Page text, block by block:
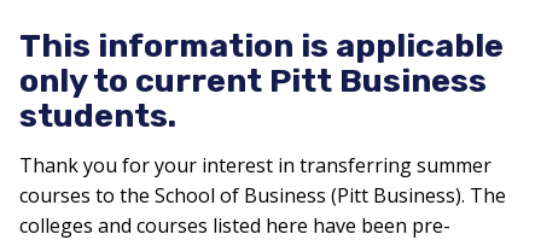
This information is applicable
only to current Pitt Business
students.
Thank you for your interest in transferring summer
courses to the School of Business (Pitt Business). The
colleges and courses listed here have been pre-